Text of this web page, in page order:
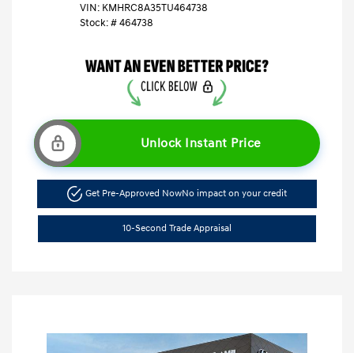
VIN: KMHRC8A35TU464738
Stock: #464738
Unlock Instant Price
Get Pre-Approved NowNo impact on your credit
10-Second Trade Appraisal